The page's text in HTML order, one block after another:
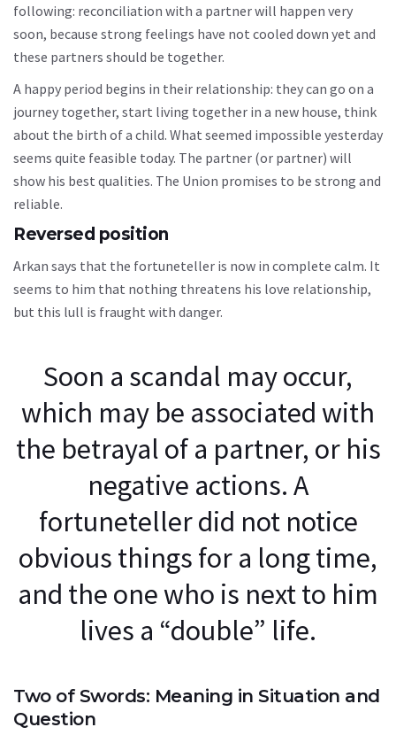
following: reconciliation with a partner will happen very
soon, because strong feelings have not cooled down yet and
these partners should be together.
A happy period begins in their relationship: they can go on a
journey together, start living together in a new house, think
about the birth of a child. What seemed impossible yesterday
seems quite feasible today. The partner (or partner) will
show his best qualities. The Union promises to be strong and
reliable.
Reversed position
Arkan says that the fortuneteller is now in complete calm. It
seems to him that nothing threatens his love relationship,
but this lull is fraught with danger.
Soon a scandal may occur,
which may be associated with
the betrayal of a partner, or his
negative actions. A
fortuneteller did not notice
obvious things for a long time,
and the one who is next to him
lives a “double” life.
Two of Swords: Meaning in Situation and
Question